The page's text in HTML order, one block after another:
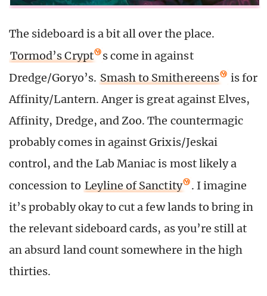
The sideboard is a bit all over the place.
Tormod’s Crypt
s come in against
Dredge/Goryo’s. Smash to Smithereens
is for
Affinity/Lantern. Anger is great against Elves,
Affinity, Dredge, and Zoo. The countermagic
probably comes in against Grixis/Jeskai
control, and the Lab Maniac is most likely a
concession to Leyline of Sanctity
. I imagine
it’s probably okay to cut a few lands to bring in
the relevant sideboard cards, as you’re still at
an absurd land count somewhere in the high
thirties.